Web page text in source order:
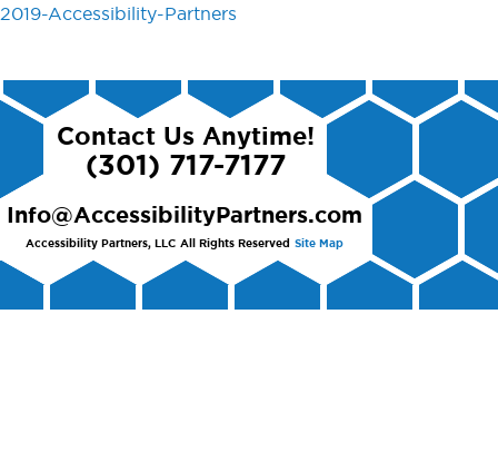
2019-Accessibility-Partners
Contact Us Anytime!
(301) 717-7177
Info@AccessibilityPartners.com
Accessibility Partners, LLC All Rights Reserved Site Map